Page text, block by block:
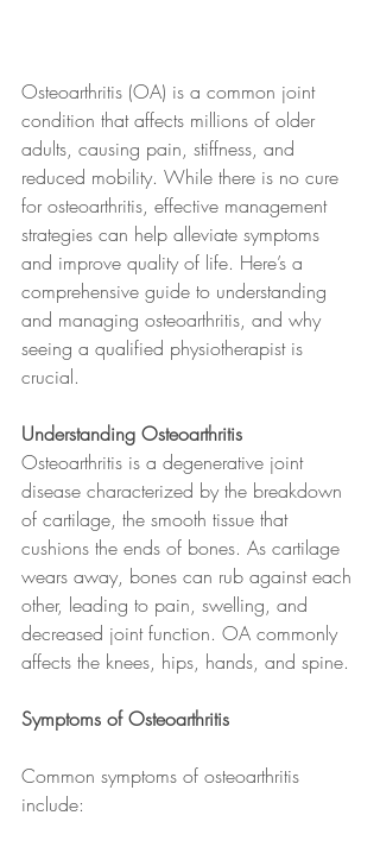
Osteoarthritis (OA) is a common joint
condition that affects millions of older
adults, causing pain, stiffness, and
reduced mobility. While there is no cure
for osteoarthritis, effective management
strategies can help alleviate symptoms
and improve quality of life. Here’s a
comprehensive guide to understanding
and managing osteoarthritis, and why
seeing a qualified physiotherapist is
crucial.
Understanding Osteoarthritis
Osteoarthritis is a degenerative joint
disease characterized by the breakdown
of cartilage, the smooth tissue that
cushions the ends of bones. As cartilage
wears away, bones can rub against each
other, leading to pain, swelling, and
decreased joint function. OA commonly
affects the knees, hips, hands, and spine.
Symptoms of Osteoarthritis
Common symptoms of osteoarthritis
include: